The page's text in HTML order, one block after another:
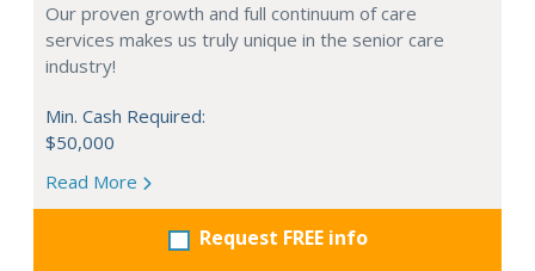
Our proven growth and full continuum of care
services makes us truly unique in the senior care
industry!
Min. Cash Required:
$50,000
Read More
Request FREE info